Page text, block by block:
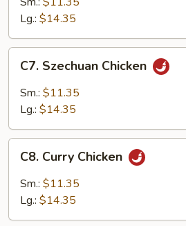
PanLg.: $14.35
Szechuan
Chicken
C7. Szechuan Chicken
Sm.: $11.35
Lg.: $14.35
Curry
Chicken
C8. Curry Chicken
Sm.: $11.35
Lg.: $14.35